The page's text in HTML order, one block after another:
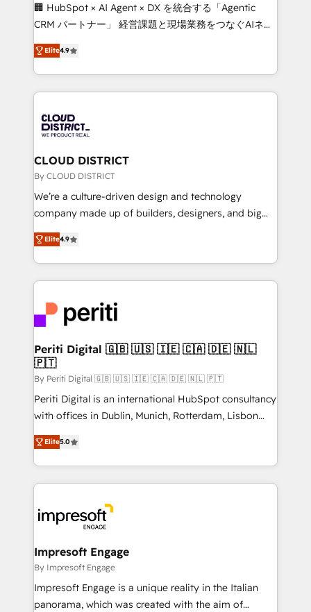
that drive measurable growth. 🌎 Highlights: • 10+
Platform Migration Excellence. • Top 3 Partner of the
Year LATAM 2022, 2023, 2024, 2025. • Partner of the
business with HubSpot? Let Cebra’s experts help
you grow faster, smarter, and with impact.
🏢 HubSpot × AI Agent × DX を統合する「Agentic
CRM パートナー」 経営課題と現場業務をつなぐAIネイ
ティブ・エージェンシーとして、HubSpot Eliteの実装
力で顧客フロント業務を再設計します。 💡 100inc は何
をする会社か？ HubSpotを共通基盤に、AIエージェン
トを組み込んだ顧客フロント業務（マーケティング・営
ィブ・エージェンシーです。事業部・グループ会社・部
門が分立する組織で、データと業務プロセスのサイロ化
を、CRMを軸とした全社共通基盤に再構築します。意
思決定者・PMO・現場担当者に並走します。 1️⃣
HubSpot導入・活用支援 顧客データの一元化から、
GTMの見える化・自動化まで。全Hub統合運用、デー
2️⃣ AIエージェント組織構築 営業・マーケティング業務
の一部をAIが自律実行する組織への移行を設計・実装。
DX × AI推進のPMO伴走支援 複数部門をまたぐDX×AI変
革を、構想から実装・定着までPMOとして主導。「設
定の代行ではなく、設計の責任」を引き受け、部門横断
の統合・浸透・変革管理を実行します。 ▸ CMS戦略設
計・構築：リード獲得・CVR・SEOを前提にした情報設
提供。 ▸ 既存CRM・MAからの移行支援：Salesforce・
Marketo・Pardot等からの移行、カスタム設計、履歴
データ移行と活用設計まで。 ▸ AEO対応：ChatGPT・
か？ ✓ HubSpot Eliteパートナー認定 ✓ HubSpotアワ
ード受賞・HUGリーダー ✓ ISO27001:2022 /
ISO9001:2015 取得 ✓ 400社以上の導入実績 ✓
状整理の壁打ちなど、構想段階からお気軽にお問い合わ
せください。
Elite4.9
CLOUD DISTRICT
By CLOUD DISTRICT
We’re a culture-driven design and technology
company made up of builders, designers, and big
thinkers. We blend strategy, design, and
development—always fueled by curiosity—to turn
ideas, opportunities, and challenges into meaningful
experiences. To us, technology is more than just
and—most importantly—simple. That’s why we lean
into bold ideas and shape them into thoughtful
products and strategies that actually make a
difference.
Elite4.9
Periti Digital 🇬🇧 🇺🇸 🇮🇪 🇨🇦 🇩🇪 🇳🇱
🇵🇹
By Periti Digital 🇬🇧 🇺🇸 🇮🇪 🇨🇦 🇩🇪 🇳🇱 🇵🇹
Periti Digital is an international HubSpot consultancy
with offices in Dublin, Munich, Rotterdam, Lisbon
and New York. 🔎 We are focused on enhancing
revenue-generation strategies for clients through
complete integration of core business processes
and systems (such as ERP and e-commerce
results. 🎯 We present a solution-centric approach
and we're focused on HubSpot. We work with some
of HubSpot's most important customers to generate
value from the platform in the long term. 🤖 We have
worked 400+ HubSpot customers across industries
but specialise in the more complex projects where
Elite5.0
Impresoft Engage
By Impresoft Engage
Impresoft Engage is a unique reality in the Italian
panorama, which was created with the aim of